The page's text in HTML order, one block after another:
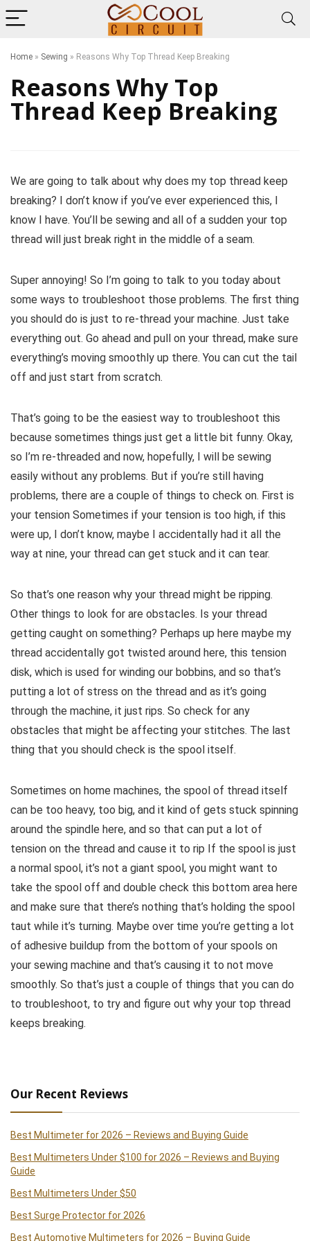
Home » Sewing » Reasons Why Top Thread Keep Breaking
Reasons Why Top
Thread Keep Breaking
We are going to talk about why does my top thread keep
breaking? I don’t know if you’ve ever experienced this, I
know I have. You’ll be sewing and all of a sudden your top
thread will just break right in the middle of a seam.
Super annoying! So I’m going to talk to you today about
some ways to troubleshoot those problems. The first thing
you should do is just to re-thread your machine. Just take
everything out. Go ahead and pull on your thread, make sure
everything’s moving smoothly up there. You can cut the tail
off and just start from scratch.
That’s going to be the easiest way to troubleshoot this
because sometimes things just get a little bit funny. Okay,
so I’m re-threaded and now, hopefully, I will be sewing
easily without any problems. But if you’re still having
problems, there are a couple of things to check on. First is
your tension Sometimes if your tension is too high, if this
were up, I don’t know, maybe I accidentally had it all the
way at nine, your thread can get stuck and it can tear.
So that’s one reason why your thread might be ripping.
Other things to look for are obstacles. Is your thread
getting caught on something? Perhaps up here maybe my
thread accidentally got twisted around here, this tension
disk, which is used for winding our bobbins, and so that’s
putting a lot of stress on the thread and as it’s going
through the machine, it just rips. So check for any
obstacles that might be affecting your stitches. The last
thing that you should check is the spool itself.
Sometimes on home machines, the spool of thread itself
can be too heavy, too big, and it kind of gets stuck spinning
around the spindle here, and so that can put a lot of
tension on the thread and cause it to rip If the spool is just
a normal spool, it’s not a giant spool, you might want to
take the spool off and double check this bottom area here
and make sure that there’s nothing that’s holding the spool
taut while it’s turning. Maybe over time you’re getting a lot
of adhesive buildup from the bottom of your spools on
your sewing machine and that’s causing it to not move
smoothly. So that’s just a couple of things that you can do
to troubleshoot, to try and figure out why your top thread
keeps breaking.
Our Recent Reviews
Best Multimeter for 2026 – Reviews and Buying Guide
Best Multimeters Under $100 for 2026 – Reviews and Buying
Guide
Best Multimeters Under $50
Best Surge Protector for 2026
Best Automotive Multimeters for 2026 – Buying Guide